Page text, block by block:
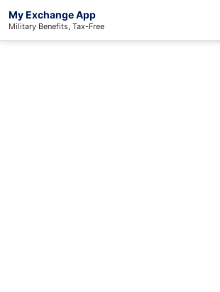
My Exchange App
Military Benefits, Tax-Free